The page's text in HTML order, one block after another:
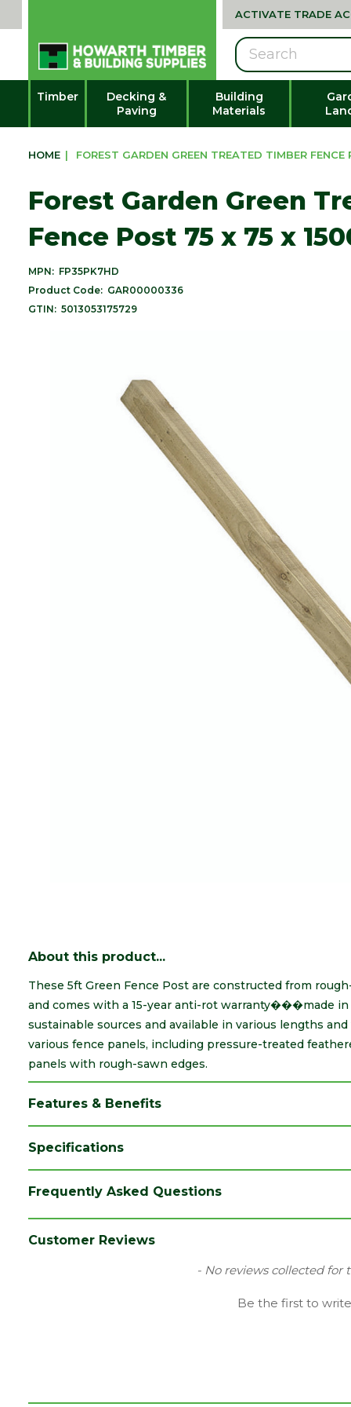
ACTIVATE TRADE
Search
Timber
Decking &
Paving
Building
Materials
HOME | FOREST GARDEN GREEN TREATED TIMBER
Forest Garden Green
Fence Post 75 x 75 x
MPN: FP35PK7HD
Product Code: GAR00000336
GTIN: 5013053175729
About this product...
These 5ft Green Fence Post are constructed from
and comes with a 15-year anti-rot warranty���made
sustainable sources and available in various lengths
various fence panels, including pressure-treated
panels with rough-sawn edges.
Features & Benefits
Specifications
Colour
Timber
Frequently Asked Questions
Customer Reviews
- No reviews collected for
Be the first to